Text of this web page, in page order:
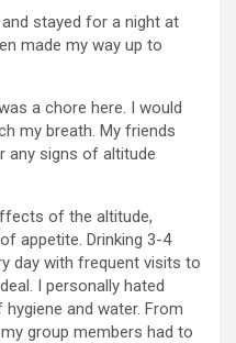
stayed for a night at
made my way up to
a chore here. I would
my breath. My friends
any signs of altitude
of the altitude,
appetite. Drinking 3-4
day with frequent visits to
I personally hated
and water. From
group members had to